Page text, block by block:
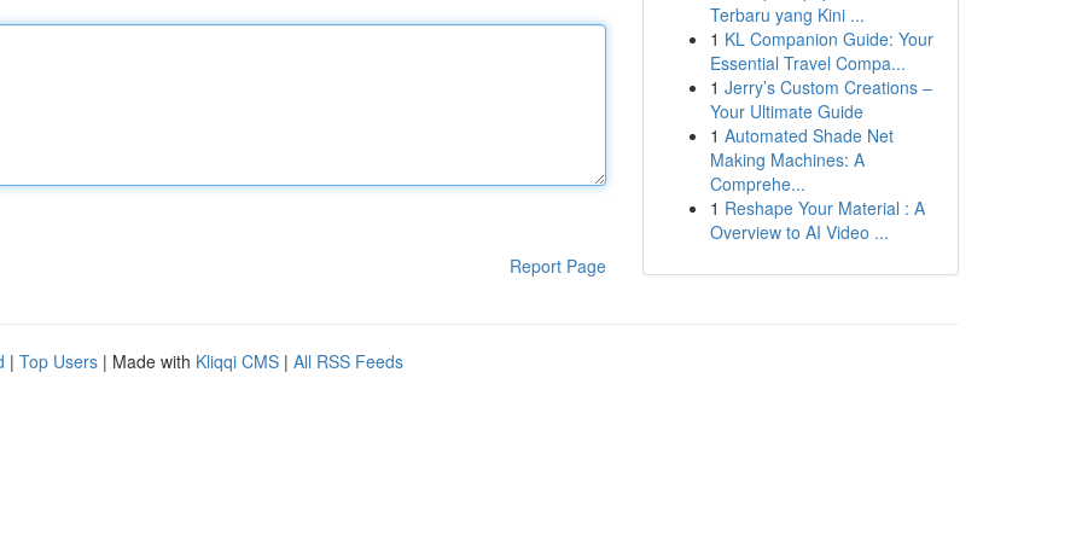
Report Page
Terbaru yang Kini ...
1 KL Companion Guide: Your
Essential Travel Compa...
1 Jerry’s Custom Creations –
Your Ultimate Guide
1 Automated Shade Net
Making Machines: A
Comprehe...
1 Reshape Your Material : A
Overview to AI Video ...
| Top Users | Made with Kliqqi CMS | All RSS Feeds